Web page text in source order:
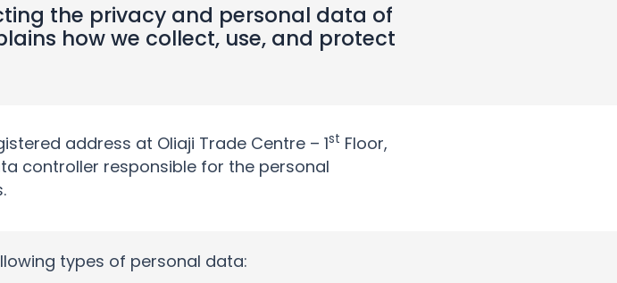
the privacy and personal data of
how we collect, use, and protect
address at Oliaji Trade Centre – 1st Floor,
controller responsible for the personal
types of personal data: